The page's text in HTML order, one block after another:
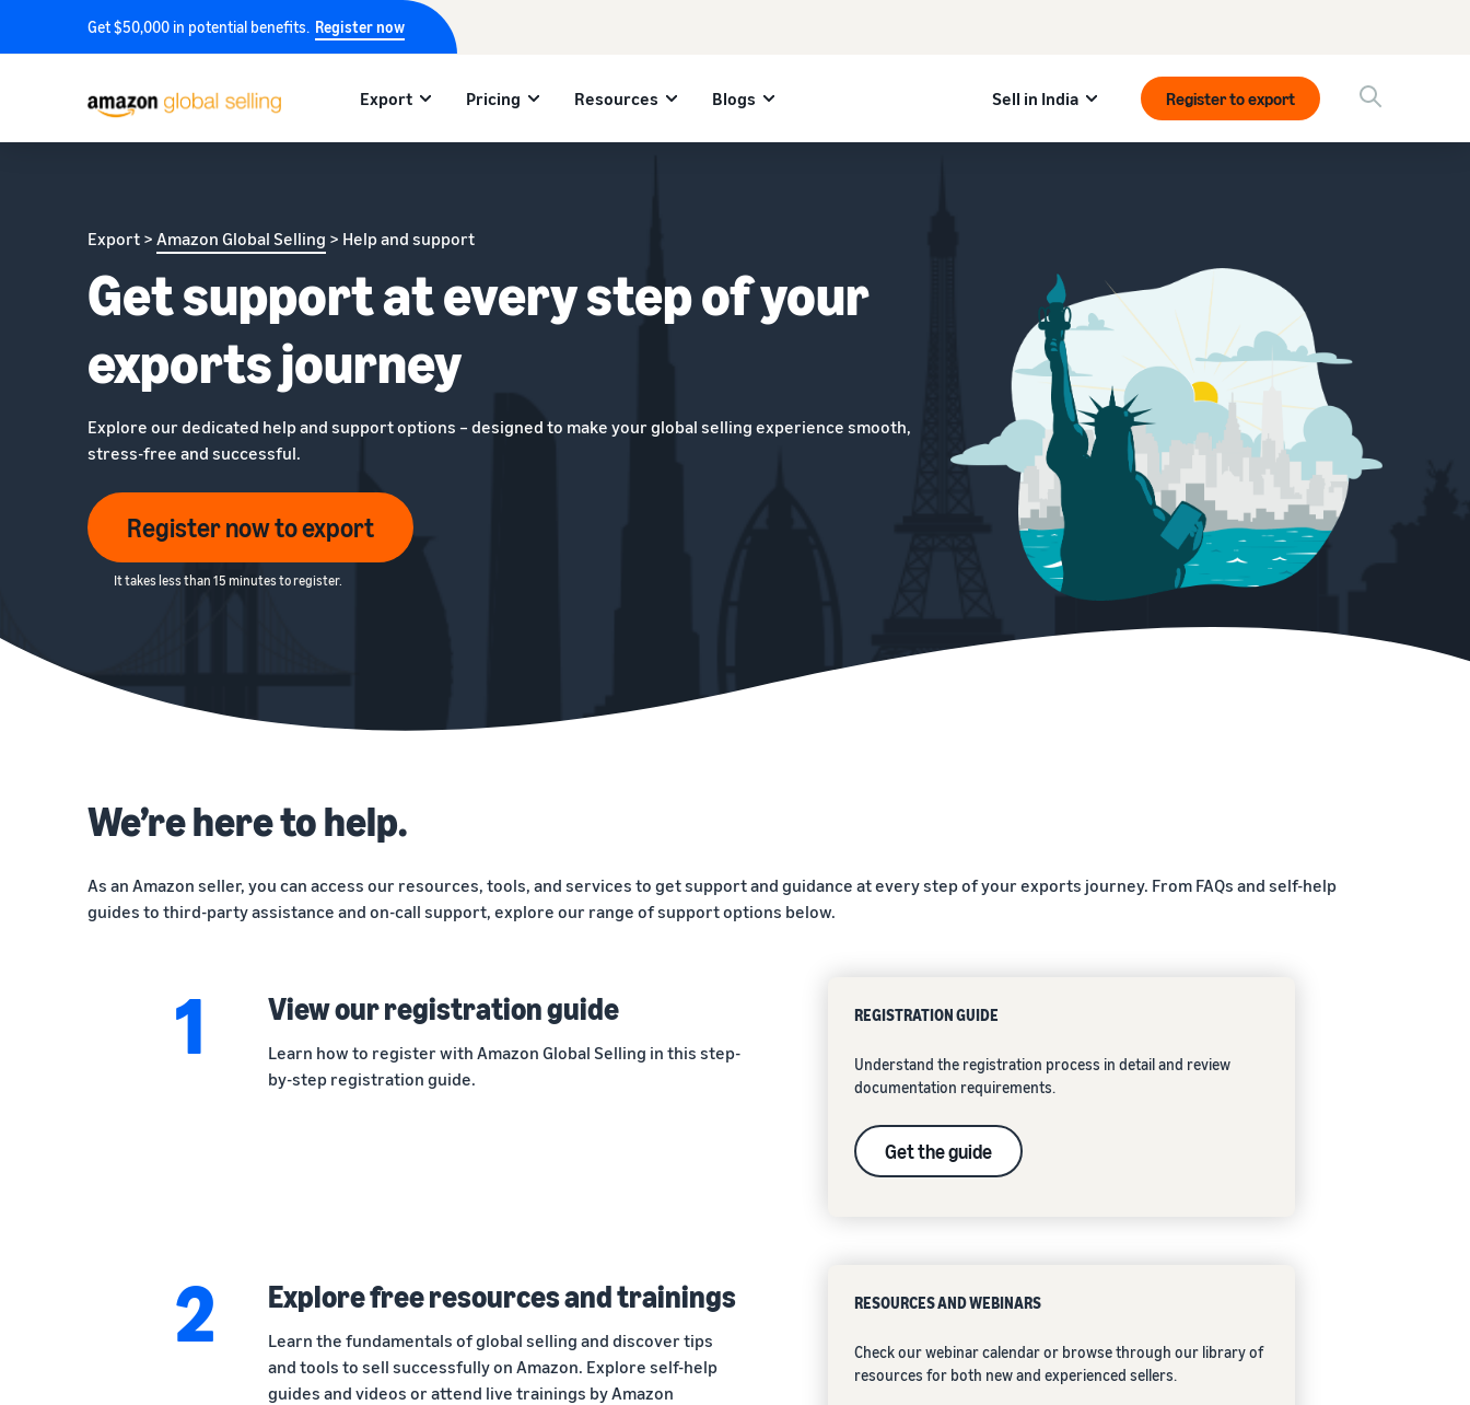
Get $50,000 in potential benefits. Register now
Export Pricing Resources Blogs Sell in India Register to export
Export > Amazon Global Selling > Help and support
Get support at every step of your
exports journey
Explore our dedicated help and support options – designed to make your global selling experience smooth,
stress-free and successful.
Register now to export
It takes less than 15 minutes to register.
We’re here to help.
As an Amazon seller, you can access our resources, tools, and services to get support and guidance at every step of your exports journey. From FAQs and self-help
guides to third-party assistance and on-call support, explore our range of support options below.
1 View our registration guide
Learn how to register with Amazon Global Selling in this step-
by-step registration guide.
REGISTRATION GUIDE
Understand the registration process in detail and review
documentation requirements.
Get the guide
2 Explore free resources and trainings
Learn the fundamentals of global selling and discover tips
and tools to sell successfully on Amazon. Explore self-help
guides and videos or attend live trainings by Amazon
RESOURCES AND WEBINARS
Check our webinar calendar or browse through our library of
resources for both new and experienced sellers.